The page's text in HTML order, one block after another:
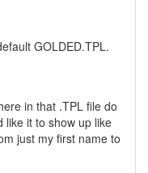
GOLDED.TPL.
in that .TPL file do
like it to show up like
just my first name to